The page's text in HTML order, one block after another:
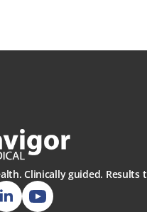
Clinically guided. Results